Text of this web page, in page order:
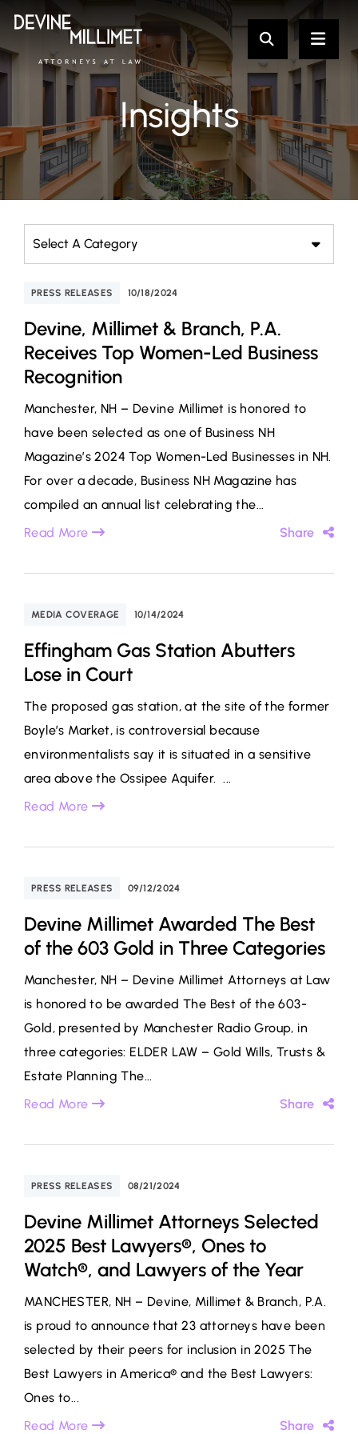
Insights
Categories
PRESS RELEASES 10/18/2024
Devine, Millimet & Branch, P.A.
Receives Top Women-Led Business
Recognition
Manchester, NH – Devine Millimet is honored to
have been selected as one of Business NH
Magazine’s 2024 Top Women-Led Businesses in NH.
For over a decade, Business NH Magazine has
compiled an annual list celebrating the...
Read More
Share
MEDIA COVERAGE 10/14/2024
Effingham Gas Station Abutters
Lose in Court
The proposed gas station, at the site of the former
Boyle’s Market, is controversial because
environmentalists say it is situated in a sensitive
area above the Ossipee Aquifer. ...
Read More
PRESS RELEASES 09/12/2024
Devine Millimet Awarded The Best
of the 603 Gold in Three Categories
Manchester, NH – Devine Millimet Attorneys at Law
is honored to be awarded The Best of the 603-
Gold, presented by Manchester Radio Group, in
three categories: ELDER LAW – Gold Wills, Trusts &
Estate Planning The...
Read More
Share
PRESS RELEASES 08/21/2024
Devine Millimet Attorneys Selected
2025 Best Lawyers®, Ones to
Watch®, and Lawyers of the Year
MANCHESTER, NH – Devine, Millimet & Branch, P.A.
is proud to announce that 23 attorneys have been
selected by their peers for inclusion in 2025 The
Best Lawyers in America® and the Best Lawyers:
Ones to...
Read More
Share